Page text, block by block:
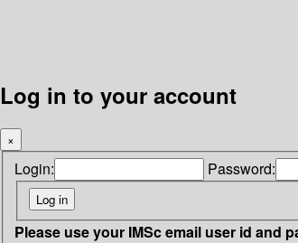
Log in to your account
×
Login: Password:
Please use your IMSc email user id and